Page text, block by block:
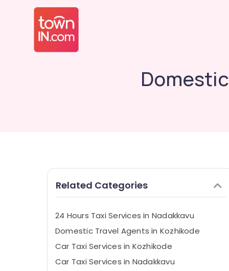
Related Categories
24 Hours Taxi Services in Nadakkavu
Domestic Travel Agents in Kozhikode
Car Taxi Services in Kozhikode
Car Taxi Services in Nadakkavu